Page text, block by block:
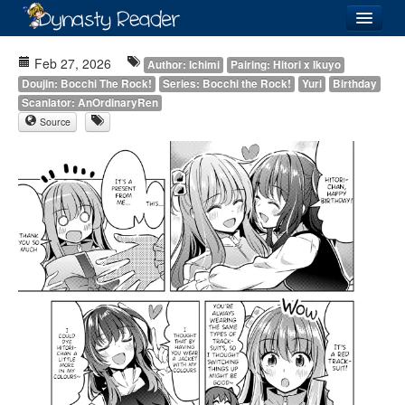
Added
Directory
Lists
Images
Forum
Feb 27, 2026 Author: Ichimi
Pairing: Hitori x Ikuyo
Doujin: Bocchi The Rock!
Series: Bocchi the Rock! Yuri
Birthday
Scanlator: AnOrdinaryRen
Source